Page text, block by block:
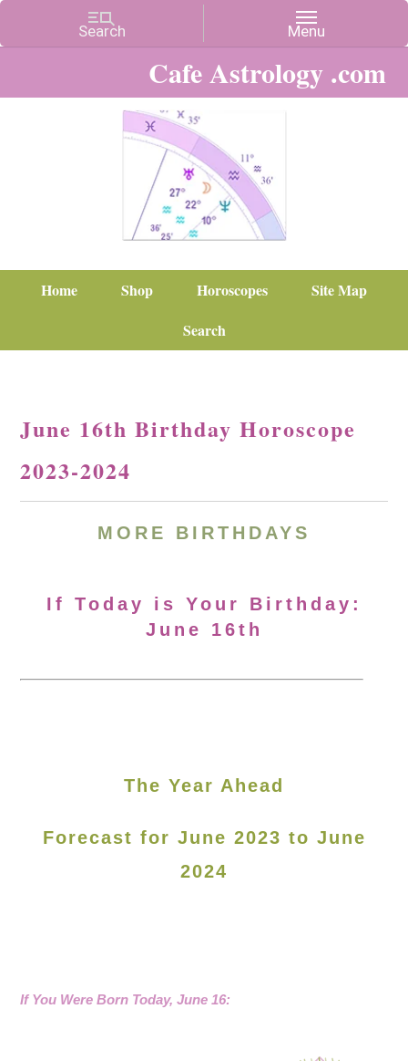
Cafe Astrology .com
Home Shop Horoscopes
Site Map
Search
June 16th Birthday Horoscope
2023-2024
MORE BIRTHDAYS
If Today is Your Birthday:
June 16th
The Year Ahead
Forecast for June 2023 to June
2024
If You Were Born Today, June 16: